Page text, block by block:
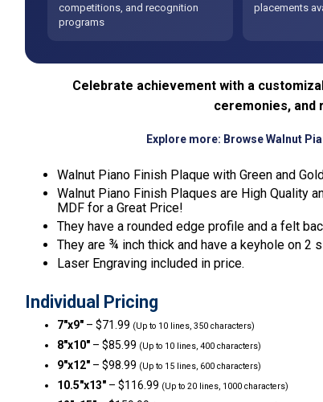
competitions, and recognition
programs
placements
Celebrate achievement with a
ceremonies, and
Explore more: Browse Walnut
Walnut Piano Finish Plaque with Green and
Walnut Piano Finish Plaques are High Quality
MDF for a Great Price!
They have a rounded edge profile and a felt
They are ¾ inch thick and have a keyhole on 2
Laser Engraving included in price.
Individual Pricing
7″x9″– $71.99 (Up to 10 lines, 350 characters)
8″x10″– $85.99 (Up to 10 lines, 400 characters)
9″x12″– $98.99 (Up to 15 lines, 600 characters)
10.5″x13″– $116.99 (Up to 20 lines, 1000 characters)